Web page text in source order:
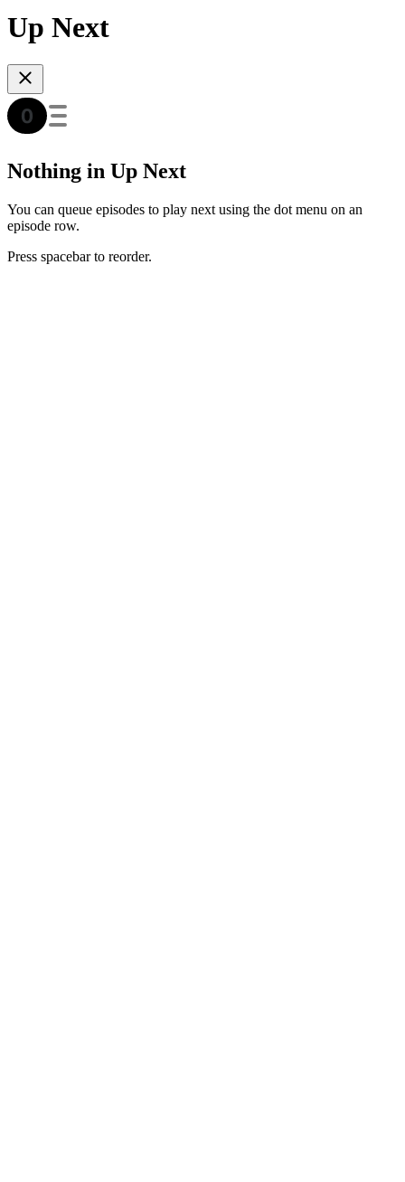
Up Next
Nothing in Up Next
You can queue episodes to play next using the dot menu on an
episode row.
Press spacebar to reorder.